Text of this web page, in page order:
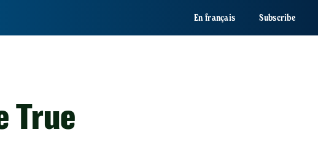
En français Subscribe
True